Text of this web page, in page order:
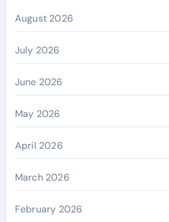
August 2026
July 2026
June 2026
May 2026
April 2026
March 2026
February 2026